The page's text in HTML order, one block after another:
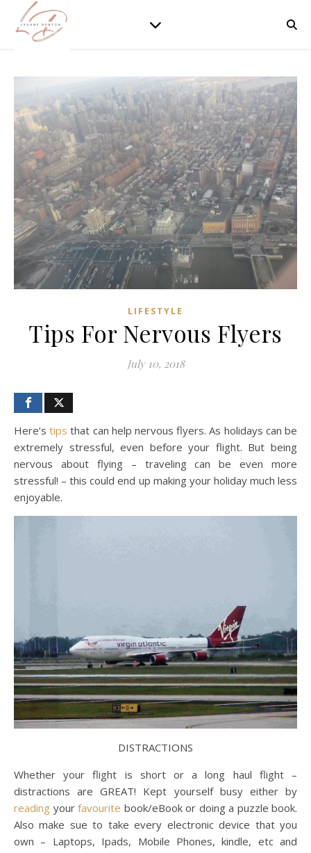
LIFESTYLE
Tips For Nervous Flyers
July 10, 2018
Here’stips that can help nervous flyers. As holidays can be
extremely stressful, even before your flight. But being
nervous about flying – traveling can be even more
stressful! – this could end up making your holiday much less
enjoyable.
DISTRACTIONS
Whether your flight is short or a long haul flight –
distractions are GREAT! Kept yourself busy either by
reading your favourite book/eBook or doing a puzzle book.
Also make sue to take every electronic device that you
own – Laptops, Ipads, Mobile Phones, kindle, etc and